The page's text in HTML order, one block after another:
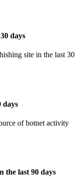
days
site in the last 30
days
of botnet activity
the last 90 days